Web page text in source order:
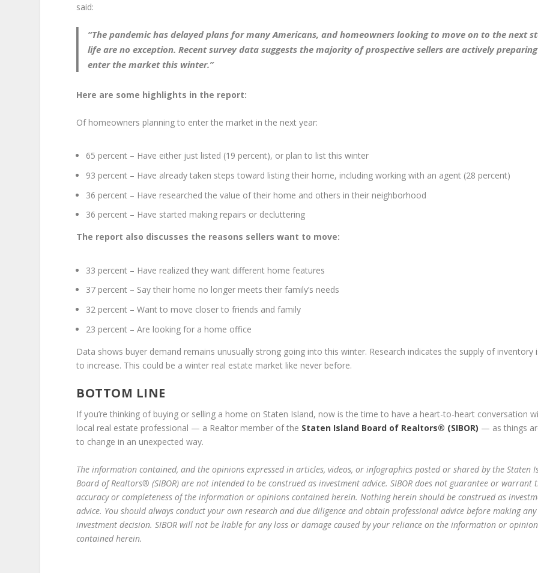
said:
“The pandemic has delayed plans for many Americans, and homeowners looking to move on to the next
life are no exception. Recent survey data suggests the majority of prospective sellers are actively
enter the market this winter.”
Here are some highlights in the report:
Of homeowners planning to enter the market in the next year:
65 percent – Have either just listed (19 percent), or plan to list this winter
93 percent – Have already taken steps toward listing their home, including working with an agent (28 percent)
36 percent – Have researched the value of their home and others in their neighborhood
36 percent – Have started making repairs or decluttering
The report also discusses the reasons sellers want to move:
33 percent – Have realized they want different home features
37 percent – Say their home no longer meets their family’s needs
32 percent – Want to move closer to friends and family
23 percent – Are looking for a home office
Data shows buyer demand remains unusually strong going into this winter. Research indicates the supply of inventory
to increase. This could be a winter real estate market like never before.
BOTTOM LINE
If you’re thinking of buying or selling a home on Staten Island, now is the time to have a heart-to-heart conversation
local real estate professional — a Realtor member of the Staten Island Board of Realtors® (SIBOR) — as things
to change in an unexpected way.
The information contain­­ed, and the opinions expressed in articles, videos, or infographics posted or shared by the Staten
Board of Realtors® (SIBOR) are not intended to be construed as investment advice. SIBOR does not guarantee or warrant
accuracy or completeness of the information or opinions contained herein. Nothing herein should be construed as
advice. You should always conduct your own research and due diligence and obtain professional advice before making any
investment decision. SIBOR will not be liable for any loss or damage caused by your reliance on the information or
contained herein.